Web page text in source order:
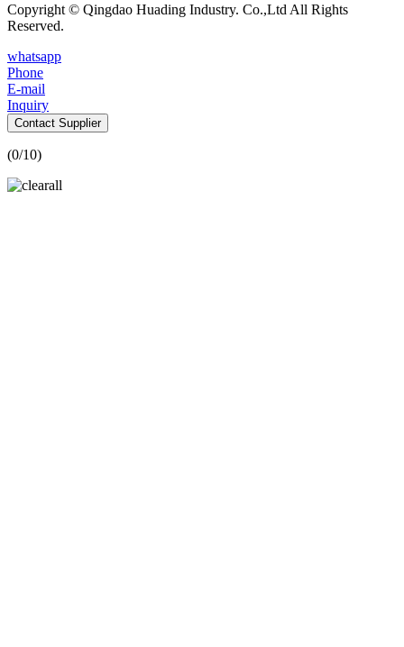
Copyright © Qingdao Huading Industry. Co.,Ltd All Rights
Reserved.
whatsapp
Phone
E-mail
Inquiry
Contact Supplier
(0/10)